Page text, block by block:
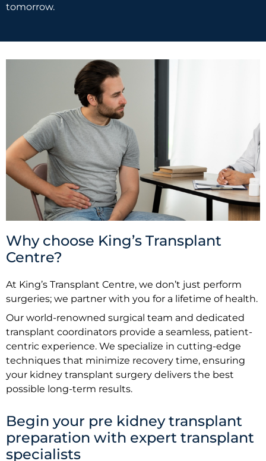
tomorrow.
Why choose King’s Transplant
Centre?
At King’s Transplant Centre, we don’t just perform
surgeries; we partner with you for a lifetime of health.
Our world-renowned surgical team and dedicated
transplant coordinators provide a seamless, patient-
centric experience. We specialize in cutting-edge
techniques that minimize recovery time, ensuring
your kidney transplant surgery delivers the best
possible long-term results.
Begin your pre kidney transplant
preparation with expert transplant
specialists